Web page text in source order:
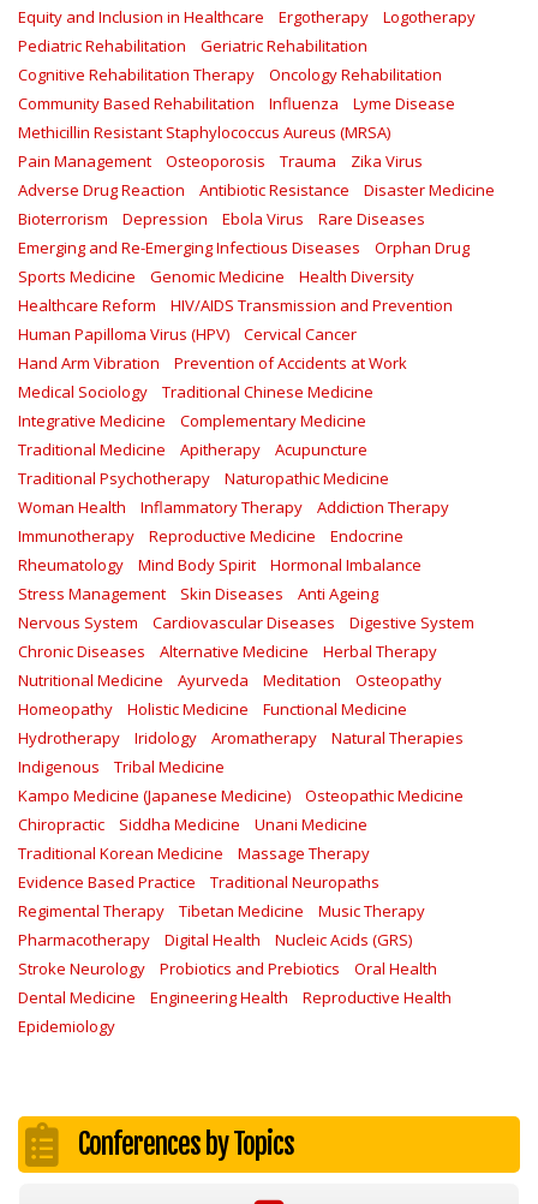
Equity and Inclusion in Healthcare
Ergotherapy
Logotherapy
Pediatric Rehabilitation
Geriatric Rehabilitation
Cognitive Rehabilitation Therapy
Oncology Rehabilitation
Community Based Rehabilitation
Influenza
Lyme Disease
Methicillin Resistant Staphylococcus Aureus (MRSA)
Pain Management
Osteoporosis Trauma
Zika Virus
Adverse Drug Reaction
Antibiotic Resistance
Disaster Medicine
Bioterrorism
Depression Ebola Virus
Rare Diseases
Emerging and Re-Emerging Infectious Diseases
Orphan Drug
Sports Medicine
Genomic Medicine
Health Diversity
Healthcare Reform
HIV/AIDS Transmission and Prevention
Human Papilloma Virus (HPV)
Cervical Cancer
Hand Arm Vibration
Prevention of Accidents at Work
Medical Sociology
Traditional Chinese Medicine
Integrative Medicine
Complementary Medicine
Traditional Medicine
Apitherapy
Acupuncture
Traditional Psychotherapy
Naturopathic Medicine
Woman Health
Inflammatory Therapy
Addiction Therapy
Immunotherapy
Reproductive Medicine
Endocrine
Rheumatology
Mind Body Spirit
Hormonal Imbalance
Stress Management
Skin Diseases
Anti Ageing
Nervous System
Cardiovascular Diseases
Digestive System
Chronic Diseases
Alternative Medicine
Herbal Therapy
Nutritional Medicine
Ayurveda Meditation
Osteopathy
Homeopathy
Holistic Medicine
Functional Medicine
Hydrotherapy
Iridology Aromatherapy
Natural Therapies
Indigenous
Tribal Medicine
Kampo Medicine (Japanese Medicine)
Osteopathic Medicine
Chiropractic
Siddha Medicine
Unani Medicine
Traditional Korean Medicine
Massage Therapy
Evidence Based Practice
Traditional Neuropaths
Regimental Therapy
Tibetan Medicine
Music Therapy
Pharmacotherapy
Digital Health
Nucleic Acids (GRS)
Stroke Neurology
Probiotics and Prebiotics
Oral Health
Dental Medicine
Engineering Health
Reproductive Health
Epidemiology
Conferences by Topics